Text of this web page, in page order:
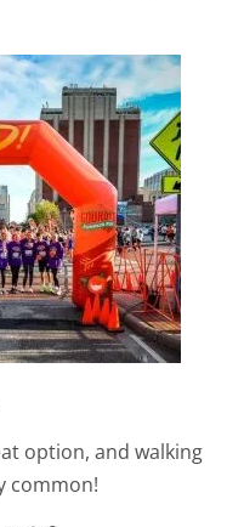
option, and walking
common!